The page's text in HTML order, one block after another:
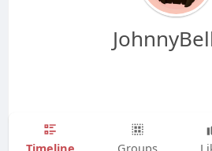
Timeline Groups